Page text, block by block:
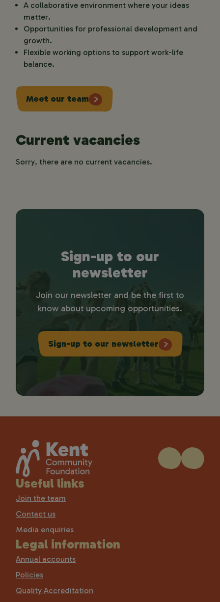
A collaborative environment where your ideas
matter.
Opportunities for professional development and
growth.
Flexible working options to support work-life
balance.
Meet our team
Current vacancies
Sorry, there are no current vacancies.
Sign-up to our
newsletter
Join our newsletter and be the first to
know about upcoming opportunities.
Sign-up to our newsletter
Useful links
Join the team
Contact us
Media enquiries
Legal information
Annual accounts
Policies
Quality Accreditation